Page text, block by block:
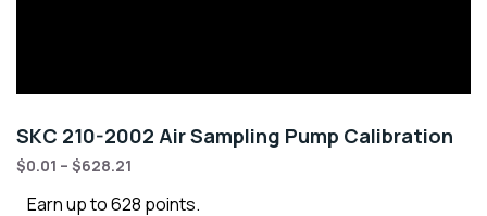
SKC 210-2002 Air Sampling Pump Calibration
$0.01 – $628.21
Earn up to 628 points.